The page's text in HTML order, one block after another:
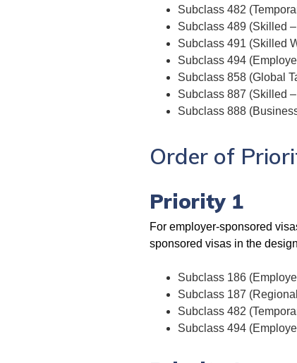
Subclass 482
Subclass 489 (Skilled
Subclass 491 (Skilled
Subclass 494
Subclass 858 (Global
Subclass 887 (Skilled
Subclass 888
Order of
Priority 1
For employer-sponsored
sponsored visas in the
Subclass 186
Subclass 187
Subclass 482
Subclass 494